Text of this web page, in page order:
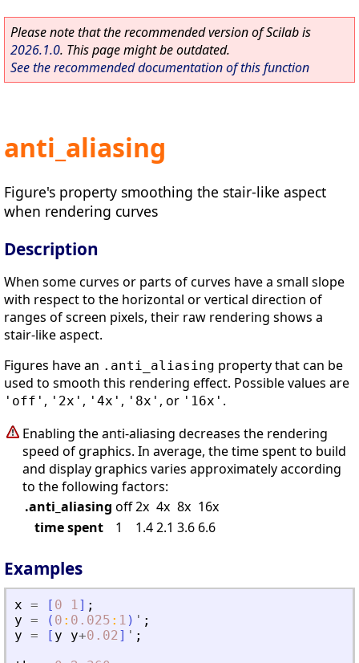
Please note that the recommended version of Scilab is
2026.1.0. This page might be outdated.
See the recommended documentation of this function
anti_aliasing
Figure's property smoothing the stair-like aspect
when rendering curves
Description
When some curves or parts of curves have a small slope
with respect to the horizontal or vertical direction of
ranges of screen pixels, their raw rendering shows a
stair-like aspect.
Figures have an .anti_aliasing property that can be
used to smooth this rendering effect. Possible values are
'off' , '2x' , '4x' , '8x' , or '16x' .
Enabling the anti-aliasing decreases the rendering
speed of graphics. In average, the time spent to build
and display graphics varies approximately according
to the following factors:
.anti_aliasing off2x 4x 8x 16x
time spent
1 1.42.1 3.6 6.6
Examples
x = [ 0 1] ;
y = ( 0 : 0.025 : 1 ) ' ;
y = [ y y+0.02] ' ;